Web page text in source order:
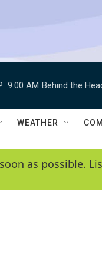
9:00 AM Behind the
WEATHER
as possible.